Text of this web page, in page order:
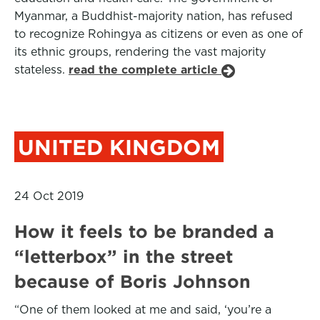
Myanmar, a Buddhist-majority nation, has refused
to recognize Rohingya as citizens or even as one of
its ethnic groups, rendering the vast majority
stateless. read the complete article
UNITED KINGDOM
24 Oct 2019
How it feels to be branded a
“letterbox” in the street
because of Boris Johnson
“One of them looked at me and said, ‘you’re a